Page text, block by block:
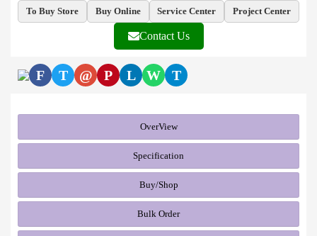
To Buy Store
Buy Online Service Center Project Center
Contact Us
F T @ P L W T
OverView
Specification
Buy/Shop
Bulk Order